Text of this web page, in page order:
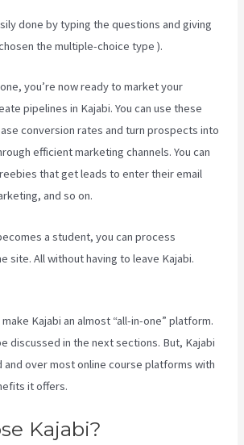
done by typing the questions and giving
the multiple-choice type ).
you’re now ready to market your
pipelines in Kajabi. You can use these
conversion rates and turn prospects into
efficient marketing channels. You can
that get leads to enter their email
and so on.
a student, you can process
site. All without having to leave Kajabi.
Kajabi an almost “all-in-one” platform.
discussed in the next sections. But, Kajabi
and over most online course platforms with
it offers.
Kajabi?